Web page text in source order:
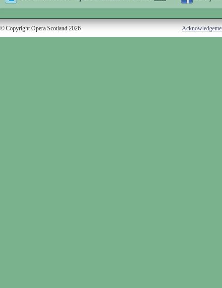
© Copyright Opera Scotland 2026